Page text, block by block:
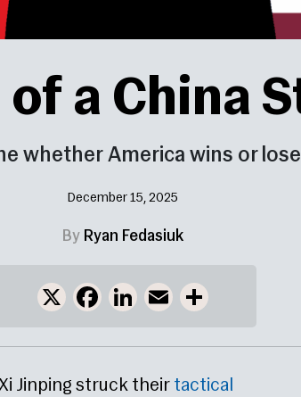
of a China
whether America wins or
December 15, 2025
By Ryan Fedasiuk
X FacebookLinkedInEmail
Jinping struck their tactical